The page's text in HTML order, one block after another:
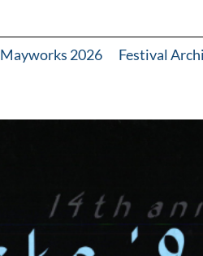
Mayworks 2026 Festival